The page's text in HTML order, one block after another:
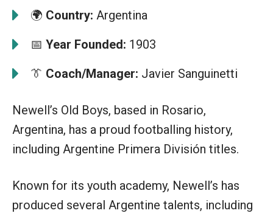
🌍 Country: Argentina
📅 Year Founded: 1903
👔 Coach/Manager: Javier Sanguinetti
Newell’s Old Boys, based in Rosario,
Argentina, has a proud footballing history,
including Argentine Primera División titles.
Known for its youth academy, Newell’s has
produced several Argentine talents, including